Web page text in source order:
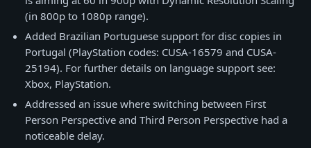
(in 800p to 1080p range).
Added Brazilian Portuguese support for disc copies in
Portugal (PlayStation codes: CUSA-16579 and CUSA-
25194). For further details on language support see:
Xbox, PlayStation.
Addressed an issue where switching between First
Person Perspective and Third Person Perspective had a
noticeable delay.